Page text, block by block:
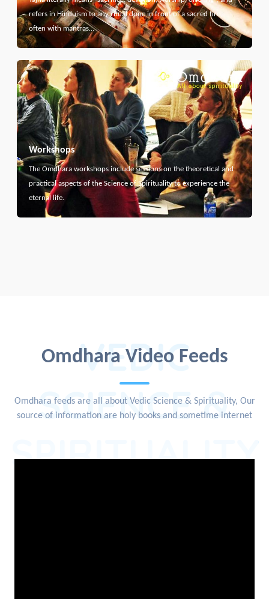
refers in Hinduism to any ritual done in front of a sacred fire,
often with mantras…
Workshops
The Omdhara workshops include sessions on the theoretical and
practical aspects of the Science of Spirituality to experience the
eternal life.
Omdhara Video Feeds
VEDIC
SCIENCE &
SPIRITUALITY
Omdhara feeds are all about Vedic Science & Spirituality, Our
source of information are holy books and sometime internet